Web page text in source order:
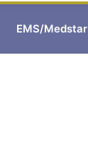
EMS/Medstar